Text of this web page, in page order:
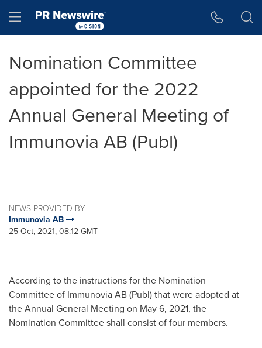
Hamburger menu
Nomination Committee
appointed for the 2022
Annual General Meeting of
Immunovia AB (Publ)
NEWS PROVIDED BY
Immunovia AB
25 Oct, 2021, 08:12 GMT
According to the instructions for the Nomination
Committee of Immunovia AB (Publ) that were adopted at
the Annual General Meeting on May 6, 2021, the
Nomination Committee shall consist of four members.